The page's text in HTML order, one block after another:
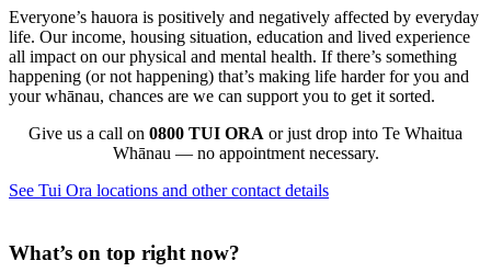
Everyone’s hauora is positively and negatively affected by everyday
life. Our income, housing situation, education and lived experience
all impact on our physical and mental health. If there’s something
happening (or not happening) that’s making life harder for you and
your whānau, chances are we can support you to get it sorted.
Give us a call on 0800 TUI ORA or just drop into Te Whaitua
Whānau — no appointment necessary.
See Tui Ora locations and other contact details
What’s on top right now?